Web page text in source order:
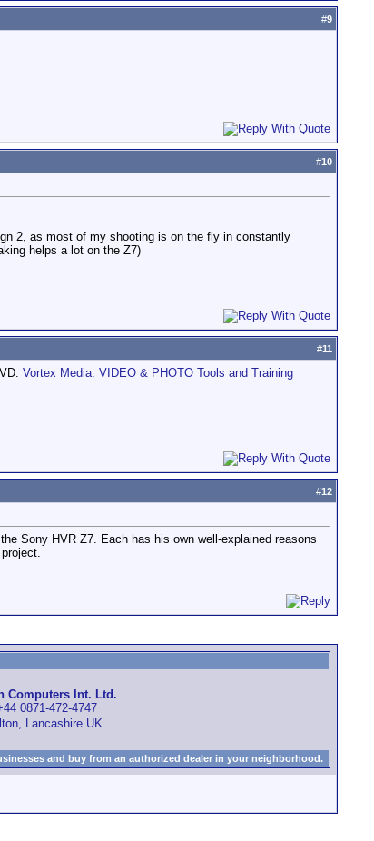
#9
#10
2, as most of my shooting is on the fly in constantly
helps a lot on the Z7)
#11
Vortex Media: VIDEO & PHOTO Tools and Training
#12
Sony HVR Z7. Each has his own well-explained reasons
Computers Int. Ltd.
0871-472-4747
Lancashire UK
and buy from an authorized dealer in your neighborhood.